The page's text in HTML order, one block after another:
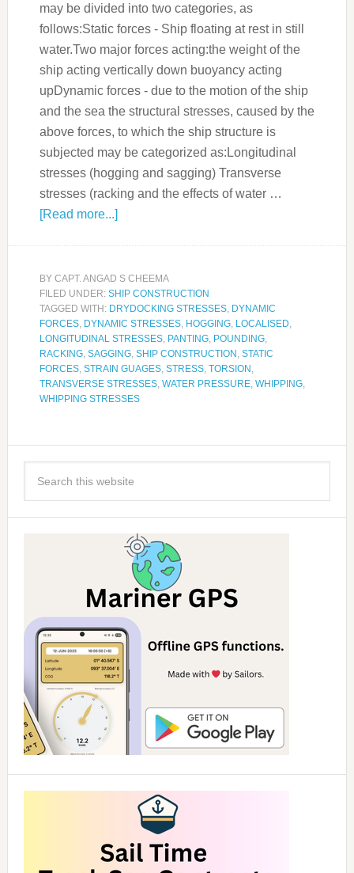
may be divided into two categories, as
follows:Static forces - Ship floating at rest in still
water.Two major forces acting:the weight of the
ship acting vertically down buoyancy acting
upDynamic forces - due to the motion of the ship
and the sea the structural stresses, caused by the
above forces, to which the ship structure is
subjected may be categorized as:Longitudinal
stresses (hogging and sagging) Transverse
stresses (racking and the effects of water …
[Read more...]
BY CAPT. ANGAD S CHEEMA
FILED UNDER: SHIP CONSTRUCTION
TAGGED WITH: DRYDOCKING STRESSES, DYNAMIC
FORCES, DYNAMIC STRESSES, HOGGING, LOCALISED
LONGITUDINAL STRESSES, PANTING, POUNDING,
RACKING, SAGGING, SHIP CONSTRUCTION STATIC
FORCES, STRAIN GUAGES, STRESS, TORSION
TRANSVERSE STRESSES, WATER PRESSURE, WHIPPING,
WHIPPING STRESSES